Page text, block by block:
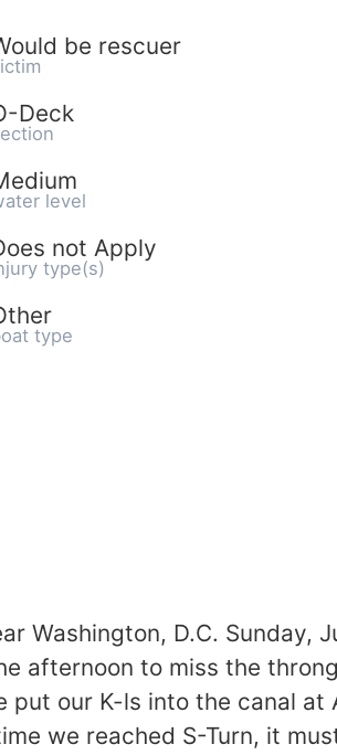
be rescuer
Deck
level
not Apply
type(s)
type
Washington, D.C.
afternoon to miss the
put our K-ls into the canal
we reached S-Turn, it